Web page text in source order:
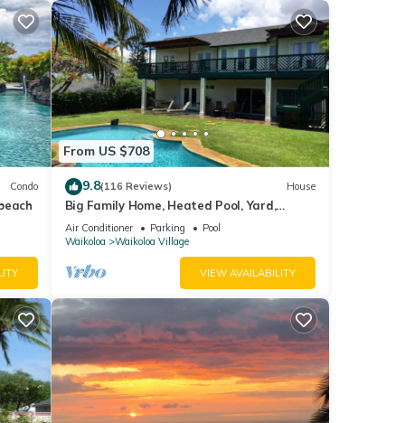
Condo
From US $708
9.8(116 Reviews) House
Big Family Home, Heated Pool, Yard,
Lanai's, Views, Location! Air Conditioning
Air Conditioner Parking
Pool
Waikoloa
Waikoloa Village
VIEW AVAILABILITY